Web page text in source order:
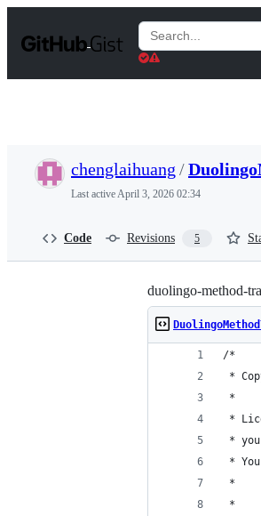
t
Search
Gists
chenglaihuang /
Last activeApril 3, 2026 02:34
Code Revisions 5
duolingo-method-
/*
*
*
*
*
*
*
*